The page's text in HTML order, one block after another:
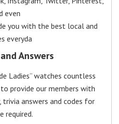
even
you with the best local and
everyda
Answers
Ladies” watches countless
provide our members with
answers and codes for
required.